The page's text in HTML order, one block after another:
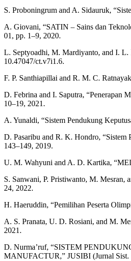
S. Proboningrum and A. Sidauruk,
A. Giovani, “SATIN – Sains dan
01, pp. 1–9, 2020.
L. Septyoadhi, M. Mardiyanto, and I. L.
10.47047/ct.v7i1.6.
F. P. Santhiapillai and R. M. C.
D. Febrina and I. Saputra, “Penerapan
10–19, 2021.
A. Yunaldi, “Sistem Pendukung
D. Pasaribu and R. K. Hondro,
143–149, 2019.
U. M. Wahyuni and A. D. Kartika,
S. Sanwani, P. Pristiwanto, M. Mesran,
24, 2022.
H. Haeruddin, “Pemilihan Peserta
A. S. Pranata, U. D. Rosiani, and M.
2021.
D. Nurma’ruf, “SISTEM
MANUFACTUR,” JUSIBI (Jurnal Sist.